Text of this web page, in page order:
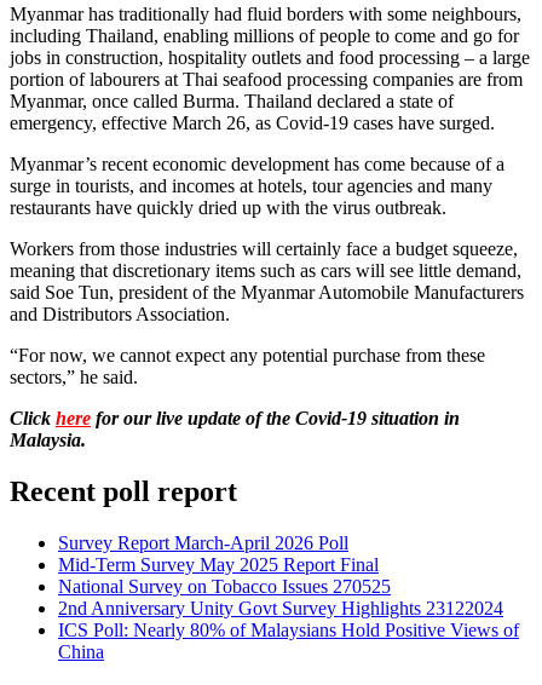
Myanmar has traditionally had fluid borders with some neighbours,
including Thailand, enabling millions of people to come and go for
jobs in construction, hospitality outlets and food processing – a large
portion of labourers at Thai seafood processing companies are from
Myanmar, once called Burma. Thailand declared a state of
emergency, effective March 26, as Covid-19 cases have surged.
Myanmar’s recent economic development has come because of a
surge in tourists, and incomes at hotels, tour agencies and many
restaurants have quickly dried up with the virus outbreak.
Workers from those industries will certainly face a budget squeeze,
meaning that discretionary items such as cars will see little demand,
said Soe Tun, president of the Myanmar Automobile Manufacturers
and Distributors Association.
“For now, we cannot expect any potential purchase from these
sectors,” he said.
Click here for our live update of the Covid-19 situation in
Malaysia.
Recent poll report
Survey Report March-April 2026 Poll
Mid-Term Survey May 2025 Report Final
National Survey on Tobacco Issues 270525
2nd Anniversary Unity Govt Survey Highlights 23122024
ICS Poll: Nearly 80% of Malaysians Hold Positive Views of
China